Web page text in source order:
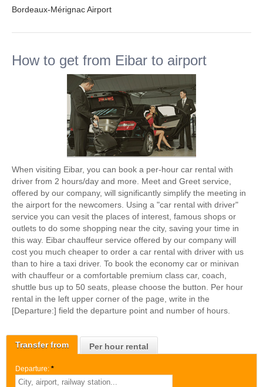
Transfer from Per hour rental
Departure: *
Bordeaux-Mérignac Airport
How to get from Eibar to airport
When visiting Eibar, you can book a per-hour car rental with
driver from 2 hours/day and more. Meet and Greet service,
offered by our company, will significantly simplify the meeting in
the airport for the newcomers. Using a "car rental with driver"
service you can vesit the places of interest, famous shops or
outlets to do some shopping near the city, saving your time in
this way. Eibar chauffeur service offered by our company will
cost you much cheaper to order a car rental with driver with us
than to hire a taxi driver. To book the economy car or minivan
with chauffeur or a comfortable premium class car, coach,
shuttle bus up to 50 seats, please choose the button. Per hour
rental in the left upper corner of the page, write in the
[Departure:] field the departure point and number of hours.